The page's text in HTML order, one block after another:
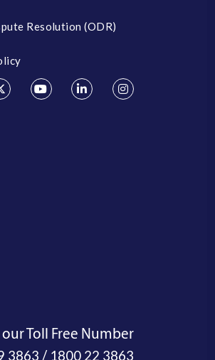
Resolution (ODR)
Toll Free Number
3863 / 1800 22 3863